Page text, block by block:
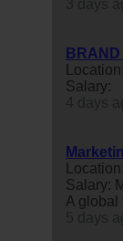
Salary:
Salary:
A global